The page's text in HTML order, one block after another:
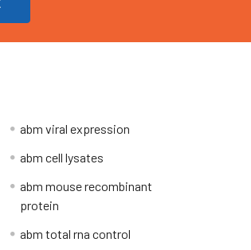
abm viral expression
abm cell lysates
abm mouse recombinant
protein
abm total rna control